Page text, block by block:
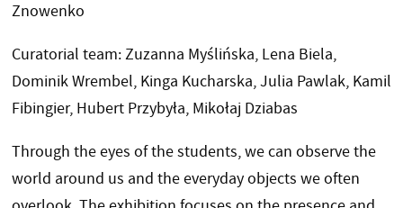
Znowenko
Curatorial team: Zuzanna Myślińska, Lena Biela,
Dominik Wrembel, Kinga Kucharska, Julia Pawlak, Kamil
Fibingier, Hubert Przybyła, Mikołaj Dziabas
Through the eyes of the students, we can observe the
world around us and the everyday objects we often